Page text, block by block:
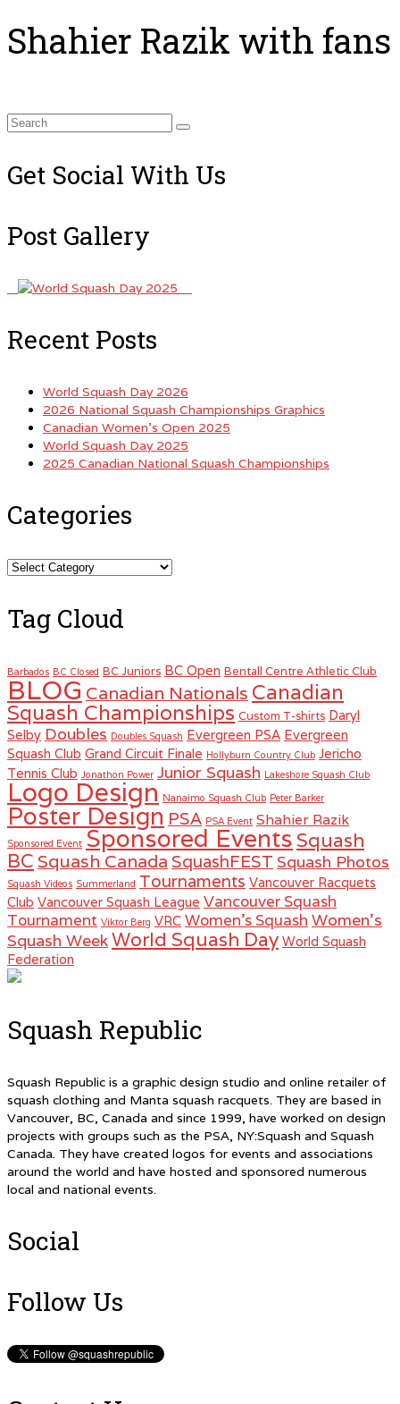
Shahier Razik with fans
Search
Get Social With Us
Post Gallery
Recent Posts
World Squash Day 2026
2026 National Squash Championships Graphics
Canadian Women’s Open 2025
World Squash Day 2025
2025 Canadian National Squash Championships
Categories
Categories
Tag Cloud
Barbados BC Closed BC Juniors BC Open Bentall Centre Athletic Club
BLOG Canadian Nationals Canadian
Squash Championships Custom T-shirts Daryl
Selby Doubles Doubles Squash Evergreen PSA Evergreen
Squash Club Grand Circuit Finale Hollyburn Country Club Jericho
Tennis Club Jonathon Power Junior Squash Lakeshore Squash Club
Logo Design Nanaimo Squash Club Peter Barker
Poster Design PSA PSA Event Shahier Razik
Sponsored Event Sponsored Events Squash
BC Squash Canada SquashFEST Squash Photos
Squash Videos Summerland Tournaments Vancouver Racquets
Club Vancouver Squash League Vancouver Squash
Tournament Viktor Berg VRC Women's Squash Women's
Squash WeekWorld Squash Day World Squash
Federation
Squash Republic
Squash Republic is a graphic design studio and online retailer of
squash clothing and Manta squash racquets. They are based in
Vancouver, BC, Canada and since 1999, have worked on design
projects with groups such as the PSA, NY:Squash and Squash
Canada. They have created logos for events and associations
around the world and have hosted and sponsored numerous
local and national events.
Social
Follow Us